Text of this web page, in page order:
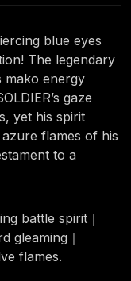
blue eyes
The legendary
mako energy
gaze
yet his spirit
flames of his
to a
battle spirit｜
gleaming｜
flames.